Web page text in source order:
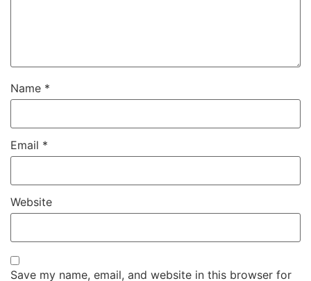
Name *
Email *
Website
Save my name, email, and website in this browser for